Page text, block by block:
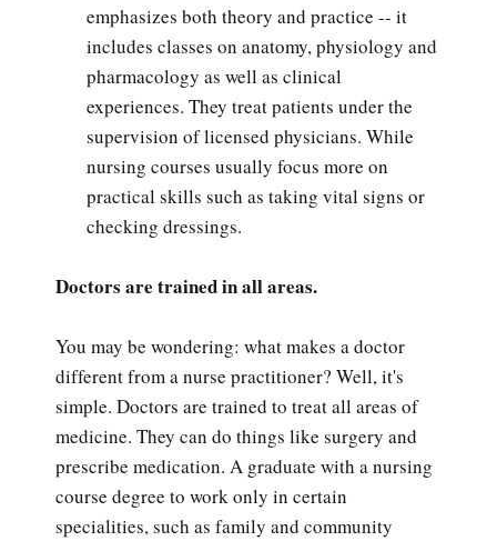
emphasizes both theory and practice -- it
includes classes on anatomy, physiology and
pharmacology as well as clinical
experiences. They treat patients under the
supervision of licensed physicians. While
nursing courses usually focus more on
practical skills such as taking vital signs or
checking dressings.
Doctors are trained in all areas.
You may be wondering: what makes a doctor
different from a nurse practitioner? Well, it's
simple. Doctors are trained to treat all areas of
medicine. They can do things like surgery and
prescribe medication. A graduate with a nursing
course degree to work only in certain
specialities, such as family and community